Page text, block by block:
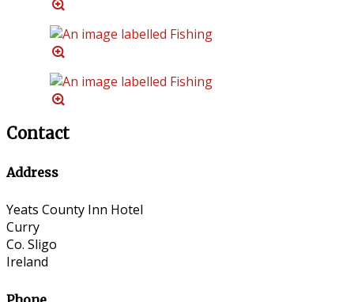
Contact
Address
Yeats County Inn Hotel
Curry
Co. Sligo
Ireland